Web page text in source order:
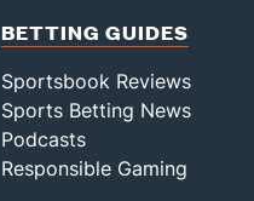
BETTING GUIDES
Sportsbook Reviews
Sports Betting News
Podcasts
Responsible Gaming